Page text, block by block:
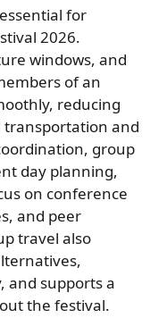
for
2026.
windows, and
of an
reducing
transportation and
group
day planning,
on conference
and peer
travel also
and supports a
the festival.